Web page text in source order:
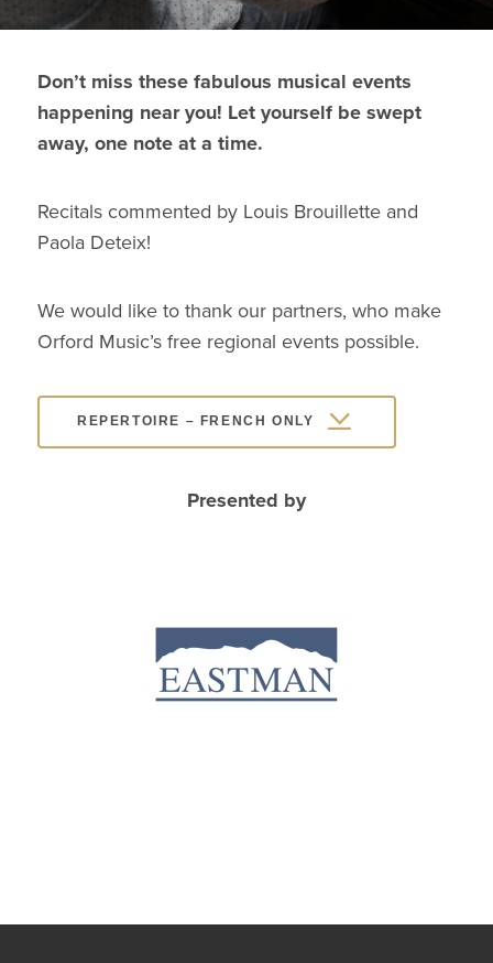
Don’t miss these fabulous musical events
happening near you! Let yourself be swept
away, one note at a time.
Recitals commented by Louis Brouillette and
Paola Deteix!
We would like to thank our partners, who make
Orford Music’s free regional events possible.
REPERTOIRE – FRENCH ONLY
Presented by